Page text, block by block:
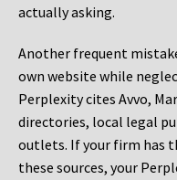
actually asking.
Another frequent
own website while
Perplexity cites Avvo,
directories, local legal
outlets. If your firm has
these sources, your